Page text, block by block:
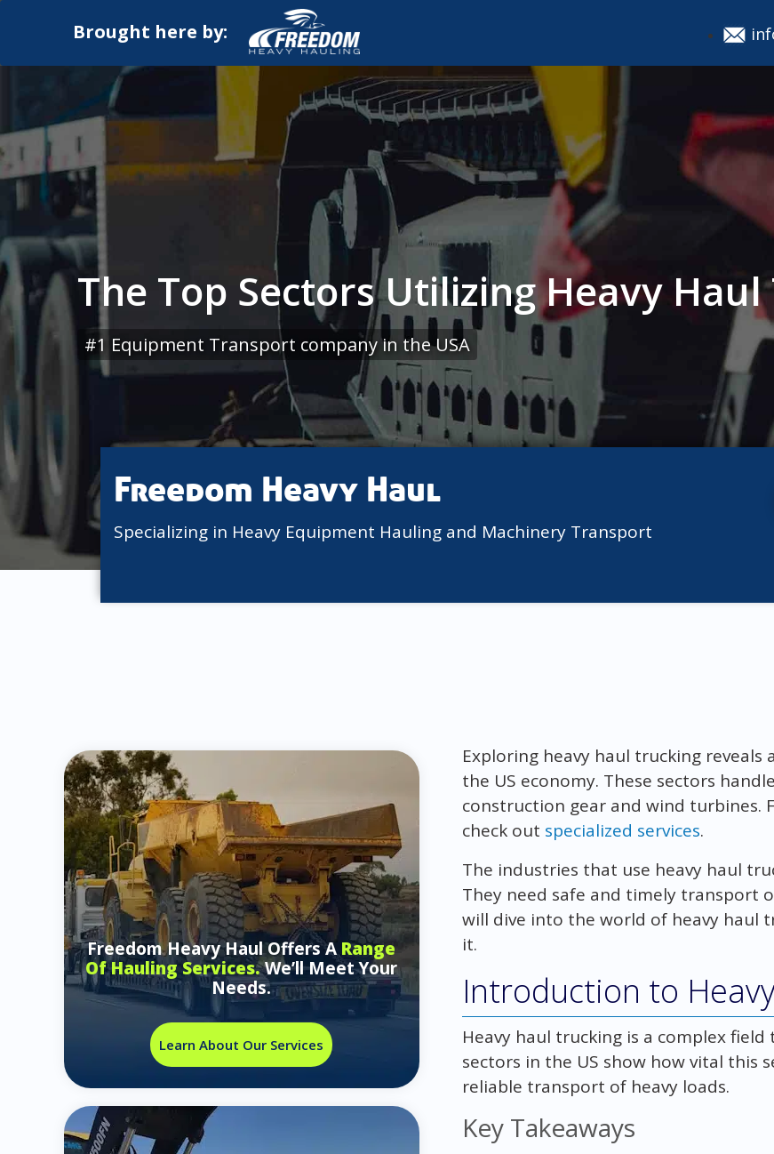
Brought here by:
The Top Sectors Utilizing Heavy
#1 Equipment Transport company in the USA
Freedom Heavy Haul
Specializing in Heavy Equipment Hauling and Machinery Transport
Freedom Heavy Haul Offers ARange
Of Hauling Services.We’ll Meet Your
Needs.
Learn About Our Services
Exploring heavy haul trucking
the US economy. These sectors
construction gear and wind turbines.
check out specialized services.
The industries that use heavy haul
They need safe and timely transport
will dive into the world of heavy haul
it.
Introduction to
Heavy haul trucking is a complex
sectors in the US show how vital this
reliable transport of heavy loads.
Key Takeaways